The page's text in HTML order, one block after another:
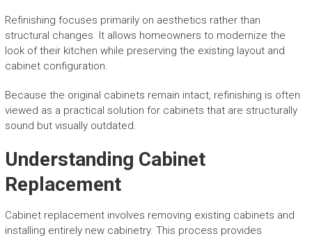
Refinishing focuses primarily on aesthetics rather than
structural changes. It allows homeowners to modernize the
look of their kitchen while preserving the existing layout and
cabinet configuration.
Because the original cabinets remain intact, refinishing is often
viewed as a practical solution for cabinets that are structurally
sound but visually outdated.
Understanding Cabinet
Replacement
Cabinet replacement involves removing existing cabinets and
installing entirely new cabinetry. This process provides